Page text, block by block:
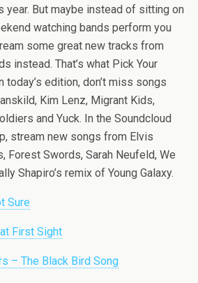
year. But maybe instead of sitting on
watching bands perform you
some great new tracks from
instead. That’s what Pick Your
today’s edition, don’t miss songs
Kim Lenz, Migrant Kids,
and Yuck. In the Soundcloud
stream new songs from Elvis
Forest Swords, Sarah Neufeld, We
Shapiro’s remix of Young Galaxy.
Sure
First Sight
– The Black Bird Song